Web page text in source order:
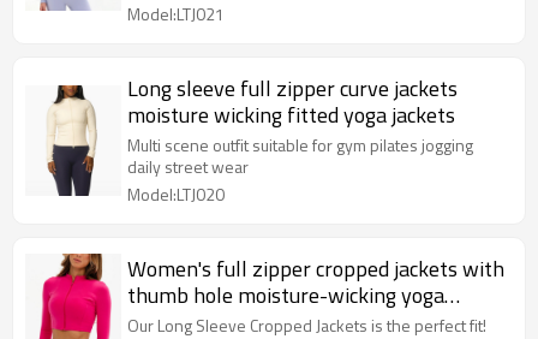
Model:LTJ021
Long sleeve full zipper curve jackets
moisture wicking fitted yoga jackets
Multi scene outfit suitable for gym pilates jogging
daily street wear
Model:LTJ020
Women's full zipper cropped jackets with
thumb hole moisture-wicking yoga
jackets
Our Long Sleeve Cropped Jackets is the perfect fit!